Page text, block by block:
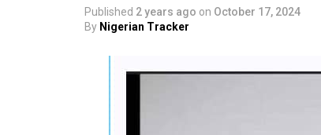
Published 2 years ago on October 17, 2024
By Nigerian Tracker